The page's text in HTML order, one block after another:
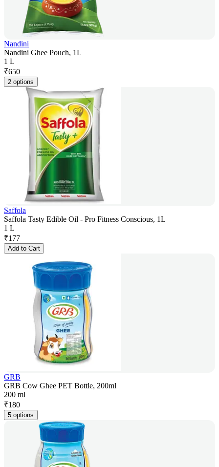
Nandini
Nandini Ghee Pouch, 1L
1 L
₹650
2 options
Saffola
Saffola Tasty Edible Oil - Pro Fitness Conscious, 1L
1 L
₹177
Add to Cart
GRB
GRB Cow Ghee PET Bottle, 200ml
200 ml
₹180
5 options